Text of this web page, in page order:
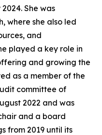
She was
where she also led
and
played a key role in
and growing the
as a member of the
committee of
2022 and was
and a board
from 2019 until its